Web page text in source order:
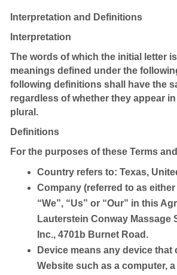
Interpretation and Definitions
Interpretation
The words of which the initial letter
meanings defined under the
following definitions shall have the
regardless of whether they appear
plural.
Definitions
For the purposes of these Terms
Country refers to: Texas,
Company (referred to as
“We”, “Us” or “Our” in this
Lauterstein Conway Massage
Inc., 4701b Burnet Road.
Device means any device that
Website such as a computer,